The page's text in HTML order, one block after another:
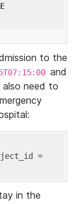
to the
and
also need to
in the